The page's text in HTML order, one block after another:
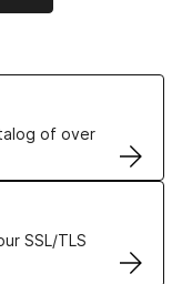
of over
SSL/TLS